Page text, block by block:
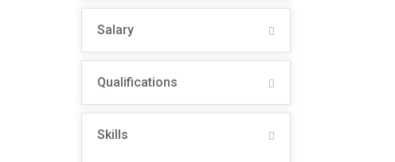
Salary
Qualifications
Skills